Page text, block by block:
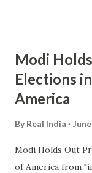
Modi
Elections
America
By Real India
Modi Holds Out
of America from